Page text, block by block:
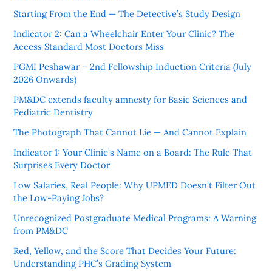
Starting From the End — The Detective’s Study Design
Indicator 2: Can a Wheelchair Enter Your Clinic? The
Access Standard Most Doctors Miss
PGMI Peshawar – 2nd Fellowship Induction Criteria (July
2026 Onwards)
PM&DC extends faculty amnesty for Basic Sciences and
Pediatric Dentistry
The Photograph That Cannot Lie — And Cannot Explain
Indicator 1: Your Clinic’s Name on a Board: The Rule That
Surprises Every Doctor
Low Salaries, Real People: Why UPMED Doesn’t Filter Out
the Low-Paying Jobs?
Unrecognized Postgraduate Medical Programs: A Warning
from PM&DC
Red, Yellow, and the Score That Decides Your Future:
Understanding PHC’s Grading System